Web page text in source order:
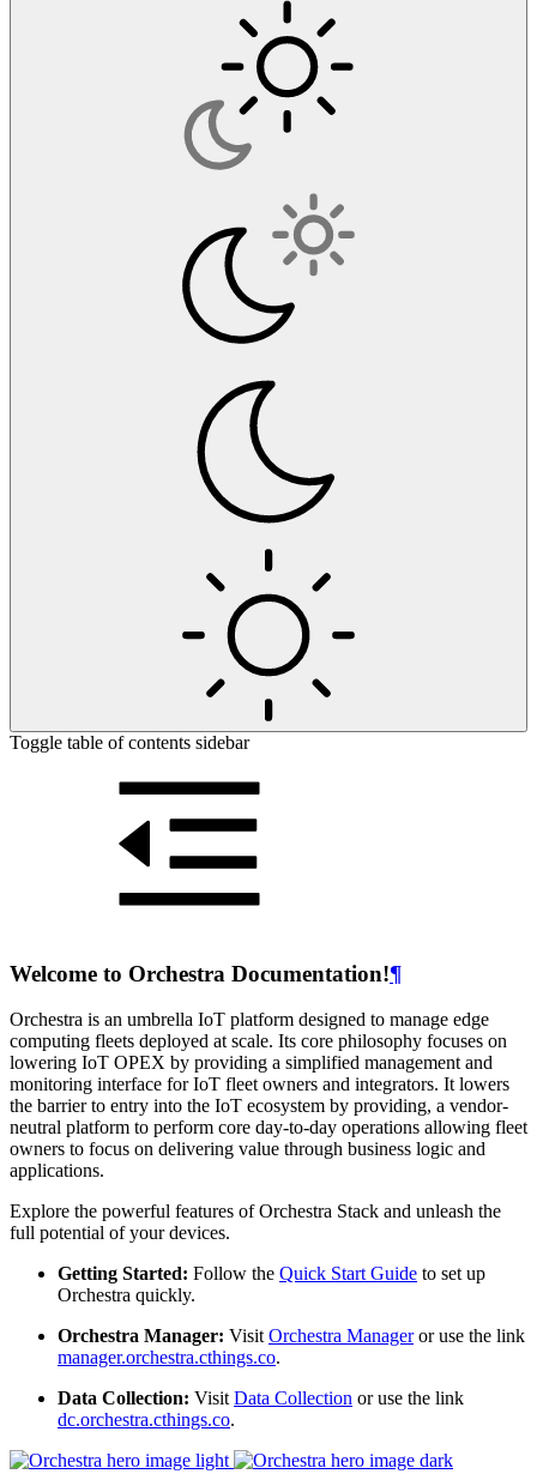
Toggle table of contents sidebar
Welcome to Orchestra Documentation!¶
Orchestra is an umbrella IoT platform designed to manage edge
computing fleets deployed at scale. Its core philosophy focuses on
lowering IoT OPEX by providing a simplified management and
monitoring interface for IoT fleet owners and integrators. It lowers
the barrier to entry into the IoT ecosystem by providing, a vendor-
neutral platform to perform core day-to-day operations allowing fleet
owners to focus on delivering value through business logic and
applications.
Explore the powerful features of Orchestra Stack and unleash the
full potential of your devices.
Getting Started: Follow the Quick Start Guide to set up
Orchestra quickly.
Orchestra Manager: VisitOrchestra Manageror use the link
manager.orchestra.cthings.co.
Data Collection: VisitData Collection or use the link
dc.orchestra.cthings.co.